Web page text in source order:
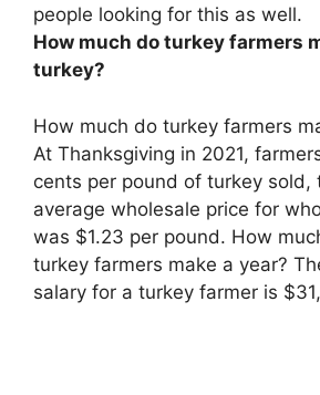
people looking for this as well.
How much do turkey farmers
turkey?
How much do turkey farmers
At Thanksgiving in 2021,
cents per pound of turkey sold,
average wholesale price for
was $1.23 per pound. How
turkey farmers make a year?
salary for a turkey farmer is